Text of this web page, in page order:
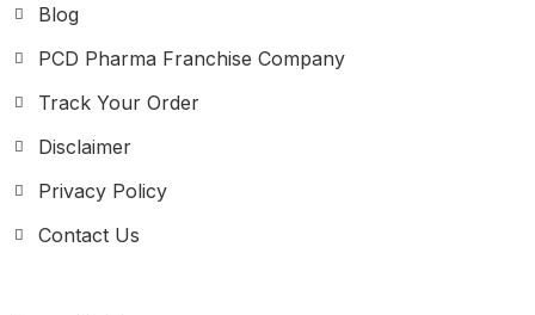
Blog
PCD Pharma Franchise Company
Track Your Order
Disclaimer
Privacy Policy
Contact Us